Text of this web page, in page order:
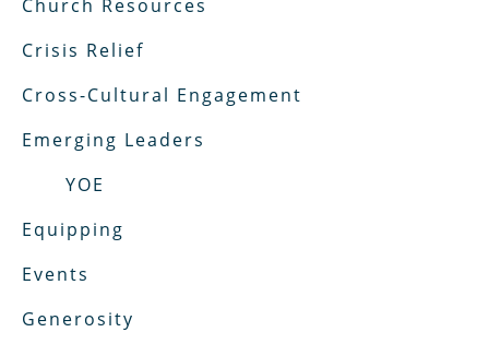
Church Resources
Crisis Relief
Cross-Cultural Engagement
Emerging Leaders
YOE
Equipping
Events
Generosity